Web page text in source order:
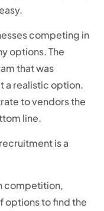
competing in
options. The
that was
a realistic option.
to vendors the
line.
is a
competition,
options to find the